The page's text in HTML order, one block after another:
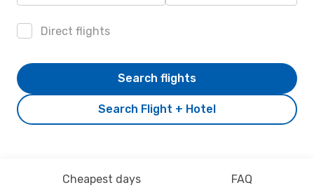
Direct flights
Search Flight + Hotel
Search flights
Cheapest days FAQ